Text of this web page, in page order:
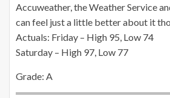
Accuweather, the Weather Service
can feel just a little better about it
Actuals: Friday – High 95, Low 74
Saturday – High 97, Low 77
Grade: A